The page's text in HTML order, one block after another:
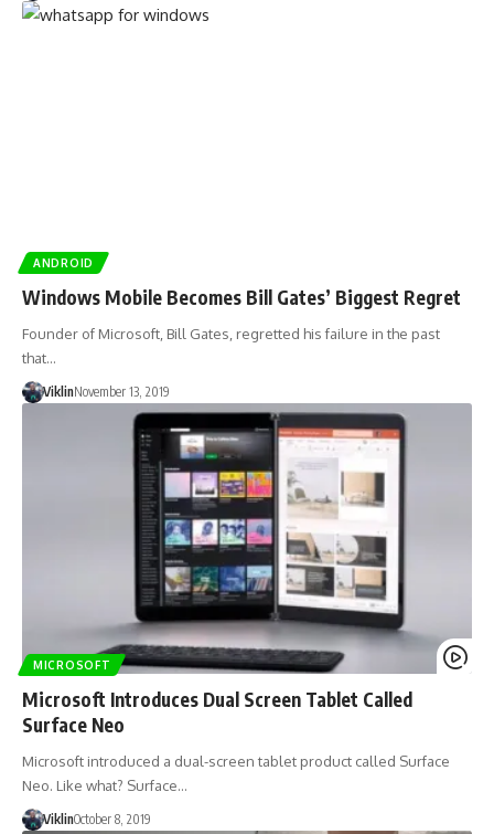
ANDROID
Windows Mobile Becomes Bill Gates’ Biggest Regret
Founder of Microsoft, Bill Gates, regretted his failure in the past
that…
ViklinNovember 13, 2019
MICROSOFT
Microsoft Introduces Dual Screen Tablet Called
Surface Neo
Microsoft introduced a dual-screen tablet product called Surface
Neo. Like what? Surface…
ViklinOctober 8, 2019